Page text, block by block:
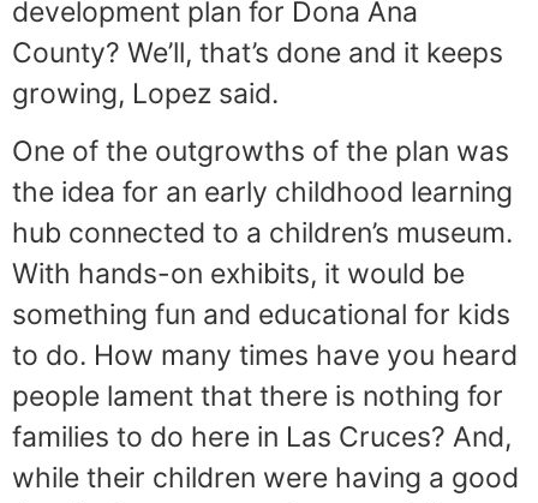
development plan for Dona Ana
County? We’ll, that’s done and it keeps
growing, Lopez said.
One of the outgrowths of the plan was
the idea for an early childhood learning
hub connected to a children’s museum.
With hands-on exhibits, it would be
something fun and educational for kids
to do. How many times have you heard
people lament that there is nothing for
families to do here in Las Cruces? And,
while their children were having a good